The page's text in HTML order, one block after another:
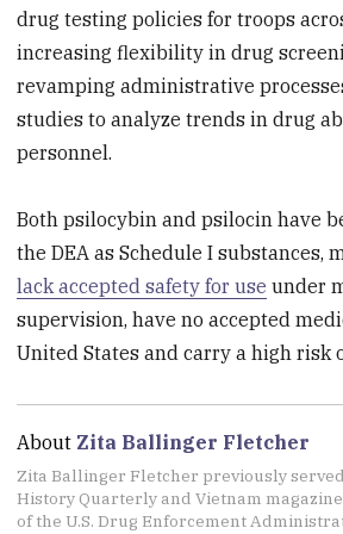
drug testing policies for troops
increasing flexibility in drug
revamping administrative
studies to analyze trends in drug
personnel.
Both psilocybin and psilocin have
the DEA as Schedule I substances,
lack accepted safety for use under
supervision, have no accepted
United States and carry a high risk
About Zita Ballinger Fletcher
Zita Ballinger Fletcher previously
History Quarterly and Vietnam
of the U.S. Drug Enforcement